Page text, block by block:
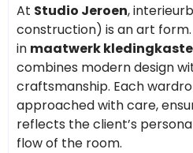
At Studio Jeroen,
construction) is an art form.
in maatwerk
combines modern design
craftsmanship. Each
approached with care,
reflects the client’s
flow of the room.